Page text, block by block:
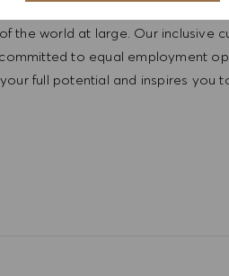
the world at large. Our inclusive
to equal employment
full potential and inspires you